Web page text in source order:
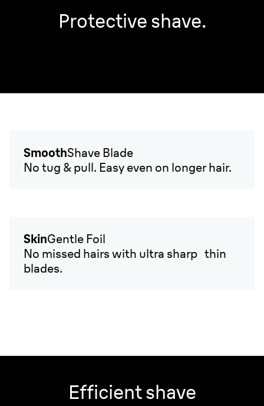
Protective shave.
SmoothShave Blade
No tug & pull. Easy even on longer hair.
SkinGentle Foil
No missed hairs with ultra sharp thin
blades.
Efficient shave